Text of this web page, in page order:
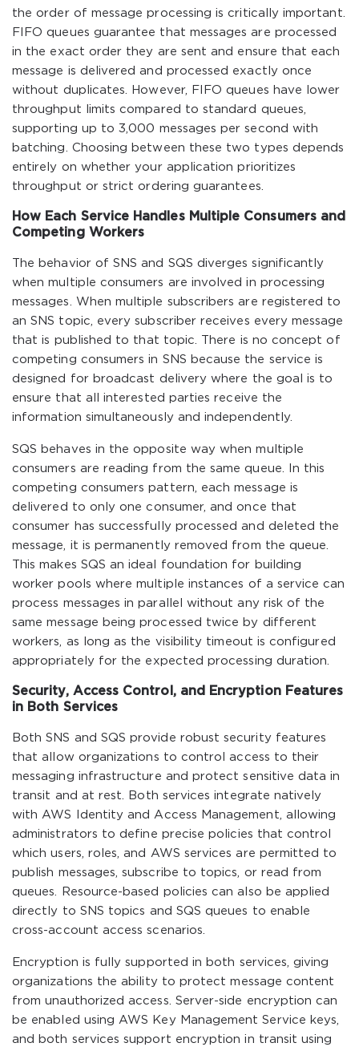
the order of message processing is critically important.
FIFO queues guarantee that messages are processed
in the exact order they are sent and ensure that each
message is delivered and processed exactly once
without duplicates. However, FIFO queues have lower
throughput limits compared to standard queues,
supporting up to 3,000 messages per second with
batching. Choosing between these two types depends
entirely on whether your application prioritizes
throughput or strict ordering guarantees.
How Each Service Handles Multiple Consumers and
Competing Workers
The behavior of SNS and SQS diverges significantly
when multiple consumers are involved in processing
messages. When multiple subscribers are registered to
an SNS topic, every subscriber receives every message
that is published to that topic. There is no concept of
competing consumers in SNS because the service is
designed for broadcast delivery where the goal is to
ensure that all interested parties receive the
information simultaneously and independently.
SQS behaves in the opposite way when multiple
consumers are reading from the same queue. In this
competing consumers pattern, each message is
delivered to only one consumer, and once that
consumer has successfully processed and deleted the
message, it is permanently removed from the queue.
This makes SQS an ideal foundation for building
worker pools where multiple instances of a service can
process messages in parallel without any risk of the
same message being processed twice by different
workers, as long as the visibility timeout is configured
appropriately for the expected processing duration.
Security, Access Control, and Encryption Features
in Both Services
Both SNS and SQS provide robust security features
that allow organizations to control access to their
messaging infrastructure and protect sensitive data in
transit and at rest. Both services integrate natively
with AWS Identity and Access Management, allowing
administrators to define precise policies that control
which users, roles, and AWS services are permitted to
publish messages, subscribe to topics, or read from
queues. Resource-based policies can also be applied
directly to SNS topics and SQS queues to enable
cross-account access scenarios.
Encryption is fully supported in both services, giving
organizations the ability to protect message content
from unauthorized access. Server-side encryption can
be enabled using AWS Key Management Service keys,
and both services support encryption in transit using